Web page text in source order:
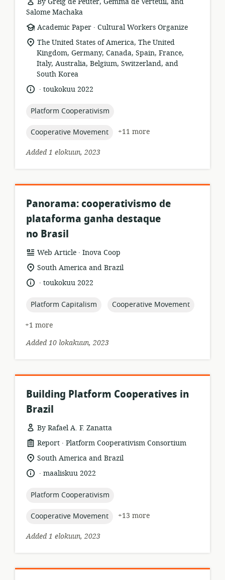
Salome Machaka
resource
format:
Academic Paper .
publisher:
Cultural Workers Organize
location
of
relevance:
The United States of America, The United
Kingdom, Germany, Canada, Spain, France,
Italy, Australia, Belgium, Switzerland, and
South Korea
language:
.
datetoukokuu 2022
topic:
Platform Cooperativism
topic:
Cooperative Movement
+11 more
Added 1 elokuun, 2023
Panorama: cooperativismo de
plataforma ganha destaque
no Brasil
resource
format:
Web Article .
publisher:
Inova Coop
location
relevance:
South America and Brazil
language:
.
datetoukokuu 2022
topic:
Platform Capitalism topic:
Cooperative Movement
+1 more
Added 10 lokakuun, 2023
Building Platform Cooperatives in
Brazil
By Rafael A. F. Zanatta
resource
format:
Report .
publisher:
Platform Cooperativism Consortium
location
relevance:
South America and Brazil
language:
.
datemaaliskuu 2022
topic:
Platform Cooperativism
topic:
Cooperative Movement
+13 more
Added 1 elokuun, 2023